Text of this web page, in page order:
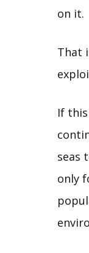
on it.
That
If
seas
only